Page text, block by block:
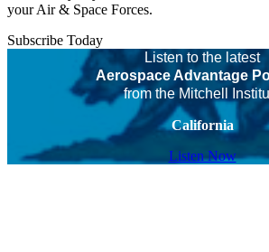
your Air & Space Forces.
Subscribe Today
Listen to the latest
Aerospace Advantage
from the Mitchell
California
Listen Now